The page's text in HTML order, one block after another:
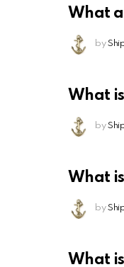
What
by
What
by
What
by
What